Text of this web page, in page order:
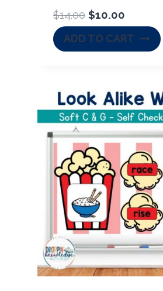
$14.00 O
r
i
n
a
l
p
r
c
e
w
a
s
$10.00
u
r
n
t
p
c
e
i
s
:
$
ADD TO CART